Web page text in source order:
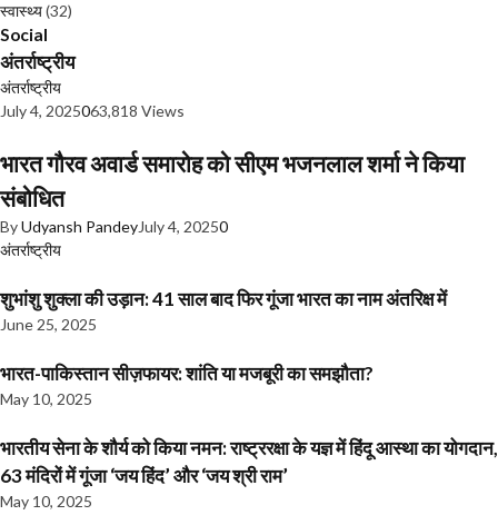
स्वास्थ्य(32)
Social
अंतर्राष्ट्रीय
अंतर्राष्ट्रीय
July 4, 2025063,818 Views
भारत गौरव अवार्ड समारोह को सीएम भजनलाल शर्मा ने किया
संबोधित
ByUdyansh PandeyJuly 4, 20250
अंतर्राष्ट्रीय
शुभांशु शुक्ला की उड़ान: 41 साल बाद फिर गूंजा भारत का नाम अंतरिक्ष में
June 25, 2025
भारत-पाकिस्तान सीज़फायर: शांति या मजबूरी का समझौता?
May 10, 2025
भारतीय सेना के शौर्य को किया नमन: राष्ट्ररक्षा के यज्ञ में हिंदू आस्था का योगदान,
63 मंदिरों में गूंजा ‘जय हिंद’ और ‘जय श्री राम’
May 10, 2025